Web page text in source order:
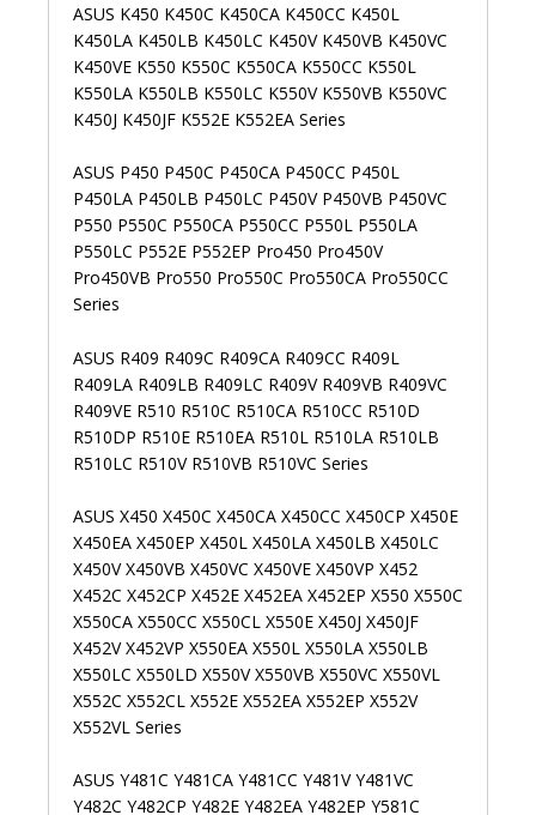
ASUS K450 K450C K450CA K450CC K450L
K450LA K450LB K450LC K450V K450VB K450VC
K450VE K550 K550C K550CA K550CC K550L
K550LA K550LB K550LC K550V K550VB K550VC
K450J K450JF K552E K552EA Series
ASUS P450 P450C P450CA P450CC P450L
P450LA P450LB P450LC P450V P450VB P450VC
P550 P550C P550CA P550CC P550L P550LA
P550LC P552E P552EP Pro450 Pro450V
Pro450VB Pro550 Pro550C Pro550CA Pro550CC
Series
ASUS R409 R409C R409CA R409CC R409L
R409LA R409LB R409LC R409V R409VB R409VC
R409VE R510 R510C R510CA R510CC R510D
R510DP R510E R510EA R510L R510LA R510LB
R510LC R510V R510VB R510VC Series
ASUS X450 X450C X450CA X450CC X450CP X450E
X450EA X450EP X450L X450LA X450LB X450LC
X450V X450VB X450VC X450VE X450VP X452
X452C X452CP X452E X452EA X452EP X550 X550C
X550CA X550CC X550CL X550E X450J X450JF
X452V X452VP X550EA X550L X550LA X550LB
X550LC X550LD X550V X550VB X550VC X550VL
X552C X552CL X552E X552EA X552EP X552V
X552VL Series
ASUS Y481C Y481CA Y481CC Y481V Y481VC
Y482C Y482CP Y482E Y482EA Y482EP Y581C